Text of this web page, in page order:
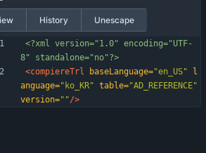
History Unescape
<?xml version="1.0" encoding="UTF-
8" standalone="no"?>
<compiereTrl
baseLanguage="en_US"
l
anguage="ko_KR" table="AD_REFERENCE"
version=""/>